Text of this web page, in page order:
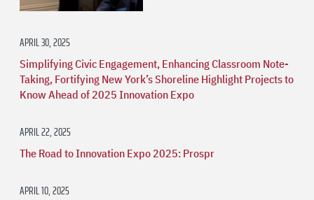
APRIL 30, 2025
Simplifying Civic Engagement, Enhancing Classroom Note-
Taking, Fortifying New York’s Shoreline Highlight Projects to
Know Ahead of 2025 Innovation Expo
APRIL 22, 2025
The Road to Innovation Expo 2025: Prospr
APRIL 10, 2025